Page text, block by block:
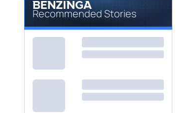
Recommended Stories